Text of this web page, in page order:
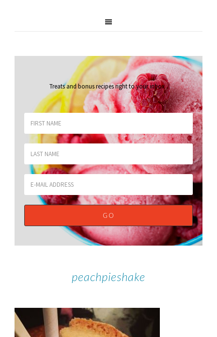
Treats and bonus recipes right to your inbox.
peachpieshake